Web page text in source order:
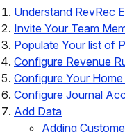
Understand RevRec
Invite Your Team
Populate Your list of
Configure Revenue
Configure Your
Configure Journal
Add Data
Adding